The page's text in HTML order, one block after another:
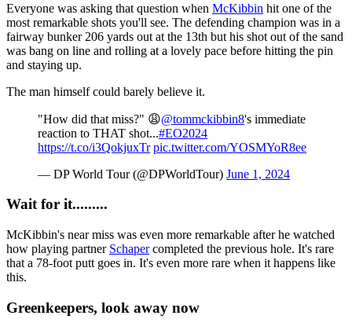
Everyone was asking that question when McKibbin hit one of the
most remarkable shots you'll see. The defending champion was in a
fairway bunker 206 yards out at the 13th but his shot out of the sand
was bang on line and rolling at a lovely pace before hitting the pin
and staying up.
The man himself could barely believe it.
"How did that miss?" 😩@tommckibbin8's immediate
reaction to THAT shot...#EO2024
https://t.co/i3QokjuxTr pic.twitter.com/YOSMYoR8ee
— DP World Tour (@DPWorldTour) June 1, 2024
Wait for it.........
McKibbin's near miss was even more remarkable after he watched
how playing partner Schapercompleted the previous hole. It's rare
that a 78-foot putt goes in. It's even more rare when it happens like
this.
Greenkeepers, look away now